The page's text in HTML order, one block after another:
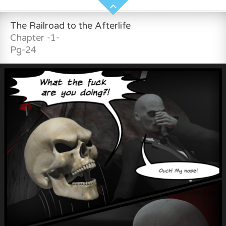
The Railroad to the Afterlife
Chapter -1-
Pg-24